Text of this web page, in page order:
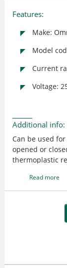
Features:
Make:
Model
Current
Voltage:
Additional info:
Can be used
opened or
thermoplastic
Read more